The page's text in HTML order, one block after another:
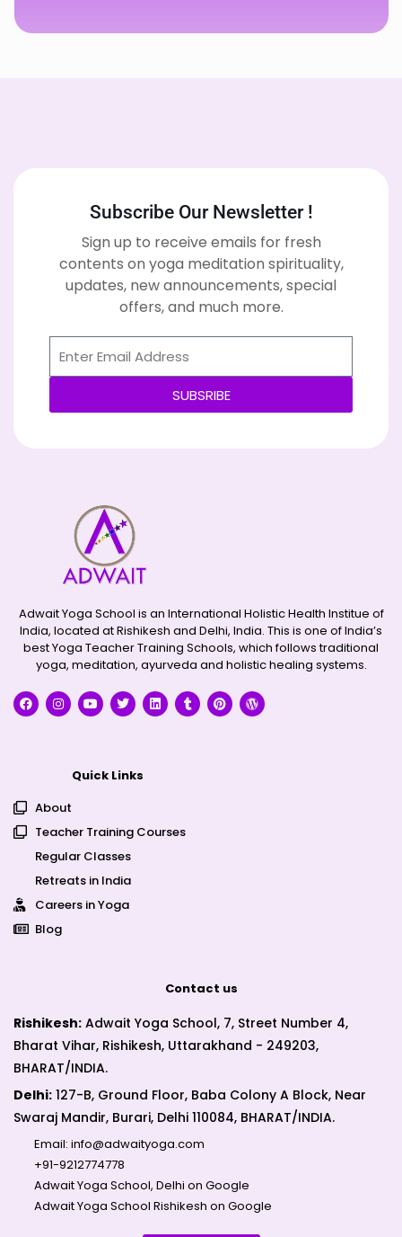
Subscribe Our Newsletter !
Sign up to receive emails for fresh
contents on yoga meditation spirituality,
updates, new announcements, special
offers, and much more.
SUBSRIBE
Adwait Yoga School is an International Holistic Health Institue of
India, located at Rishikesh and Delhi, India. This is one of India’s
best Yoga Teacher Training Schools, which follows traditional
yoga, meditation, ayurveda and holistic healing systems.
Quick Links
About
Teacher Training Courses
Regular Classes
Retreats in India
Careers in Yoga
Blog
Contact us
Rishikesh: Adwait Yoga School, 7, Street Number 4,
Bharat Vihar, Rishikesh, Uttarakhand - 249203,
BHARAT/INDIA.
Delhi: 127-B, Ground Floor, Baba Colony A Block, Near
Swaraj Mandir, Burari, Delhi 110084, BHARAT/INDIA.
Email: info@adwaityoga.com
+91-9212774778
Adwait Yoga School, Delhi on Google
Adwait Yoga School Rishikesh on Google